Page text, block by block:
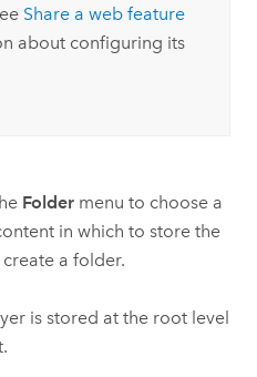
Share a web feature
about configuring its
Foldermenu to choose a
in which to store the
a folder.
is stored at the root level